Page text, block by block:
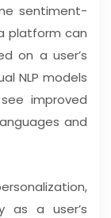
sentiment-
platform can
on a user’s
NLP models
improved
and
as a user’s